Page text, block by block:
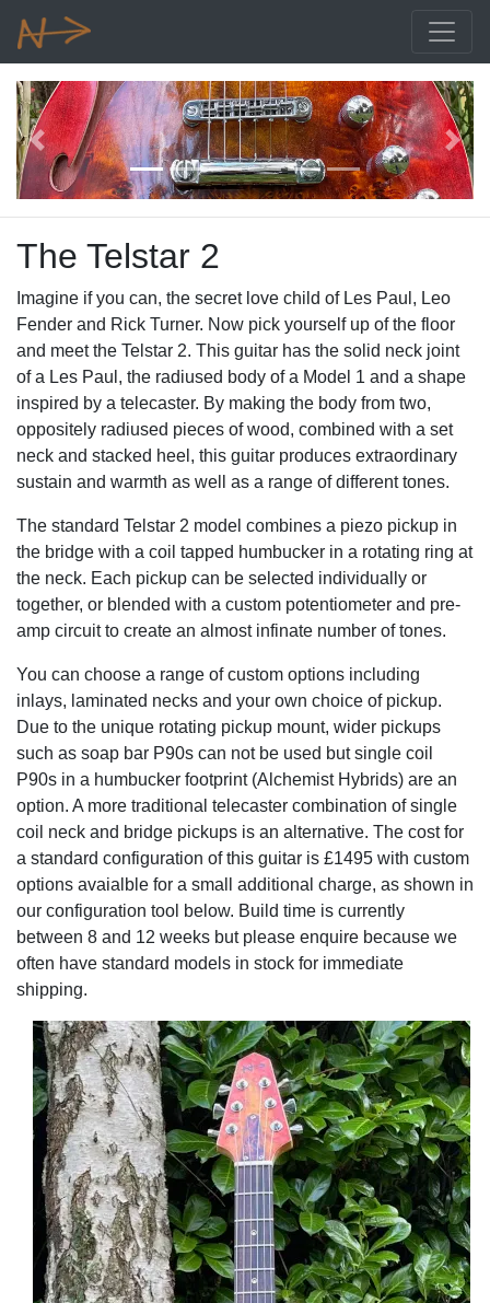
Previous Next
The Telstar 2
Imagine if you can, the secret love child of Les Paul, Leo
Fender and Rick Turner. Now pick yourself up of the floor
and meet the Telstar 2. This guitar has the solid neck joint
of a Les Paul, the radiused body of a Model 1 and a shape
inspired by a telecaster. By making the body from two,
oppositely radiused pieces of wood, combined with a set
neck and stacked heel, this guitar produces extraordinary
sustain and warmth as well as a range of different tones.
The standard Telstar 2 model combines a piezo pickup in
the bridge with a coil tapped humbucker in a rotating ring at
the neck. Each pickup can be selected individually or
together, or blended with a custom potentiometer and pre-
amp circuit to create an almost infinate number of tones.
You can choose a range of custom options including
inlays, laminated necks and your own choice of pickup.
Due to the unique rotating pickup mount, wider pickups
such as soap bar P90s can not be used but single coil
P90s in a humbucker footprint (Alchemist Hybrids) are an
option. A more traditional telecaster combination of single
coil neck and bridge pickups is an alternative. The cost for
a standard configuration of this guitar is £1495 with custom
options avaialble for a small additional charge, as shown in
our configuration tool below. Build time is currently
between 8 and 12 weeks but please enquire because we
often have standard models in stock for immediate
shipping.